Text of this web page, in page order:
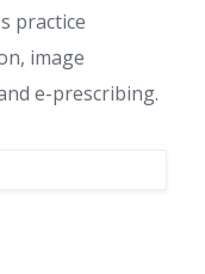
practice
image
e-prescribing.